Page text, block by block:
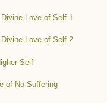
Love of Self 1
Love of Self 2
Self
of No Suffering